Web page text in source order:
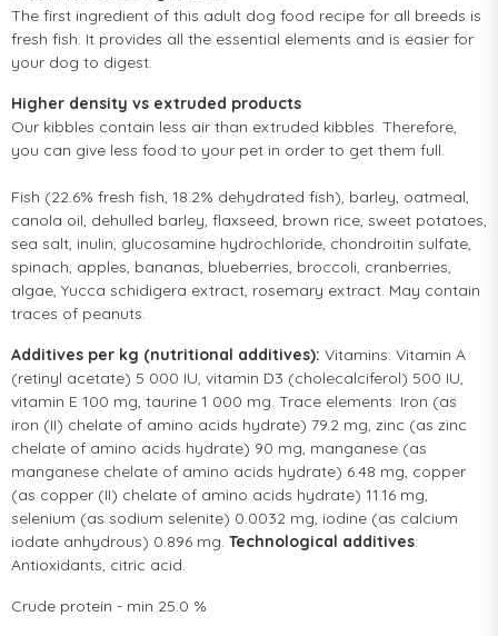
The first ingredient of this adult dog food recipe for all breeds is
fresh fish. It provides all the essential elements and is easier for
your dog to digest.
Higher density vs extruded products
Our kibbles contain less air than extruded kibbles. Therefore,
you can give less food to your pet in order to get them full.
Fish (22.6% fresh fish, 18.2% dehydrated fish), barley, oatmeal,
canola oil, dehulled barley, flaxseed, brown rice, sweet potatoes,
sea salt, inulin, glucosamine hydrochloride, chondroitin sulfate,
spinach, apples, bananas, blueberries, broccoli, cranberries,
algae, Yucca schidigera extract, rosemary extract. May contain
traces of peanuts.
Additives per kg (nutritional additives): Vitamins: Vitamin A
(retinyl acetate) 5 000 IU, vitamin D3 (cholecalciferol) 500 IU,
vitamin E 100 mg, taurine 1 000 mg. Trace elements: Iron (as
iron (II) chelate of amino acids hydrate) 79.2 mg, zinc (as zinc
chelate of amino acids hydrate) 90 mg, manganese (as
manganese chelate of amino acids hydrate) 6.48 mg, copper
(as copper (II) chelate of amino acids hydrate) 11.16 mg,
selenium (as sodium selenite) 0.0032 mg, iodine (as calcium
iodate anhydrous) 0.896 mg. Technological additives:
Antioxidants, citric acid.
Crude protein - min 25.0 %